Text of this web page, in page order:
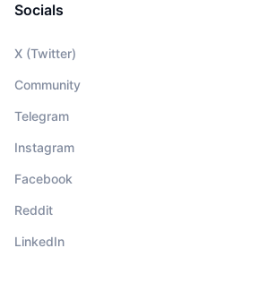
Socials
X (Twitter)
Community
Telegram
Instagram
Facebook
Reddit
LinkedIn